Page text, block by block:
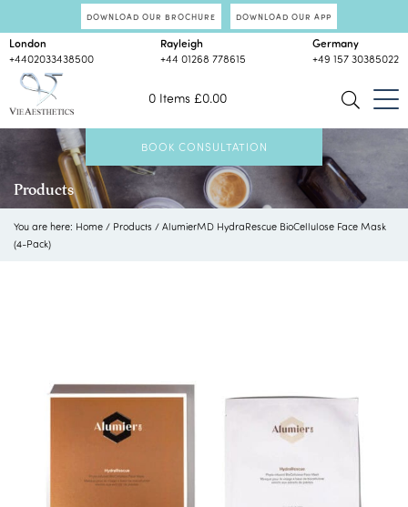
DOWNLOAD OUR BROCHURE DOWNLOAD OUR APP
0 Items £0.00
London
+4402033438500
Rayleigh
+44 01268 778615
Germany
+49 157 30385022
BOOK CONSULTATION
Products
You are here: Home / Products / AlumierMD HydraRescue BioCellulose Face Mask
(4-Pack)